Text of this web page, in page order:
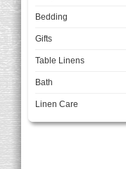
Bedding
Gifts
Table Linens
Bath
Linen Care